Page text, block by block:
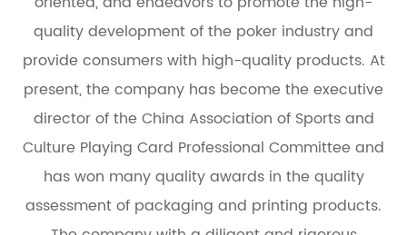
quality development of the poker industry and
provide consumers with high-quality products. At
present, the company has become the executive
director of the China Association of Sports and
Culture Playing Card Professional Committee and
has won many quality awards in the quality
assessment of packaging and printing products.